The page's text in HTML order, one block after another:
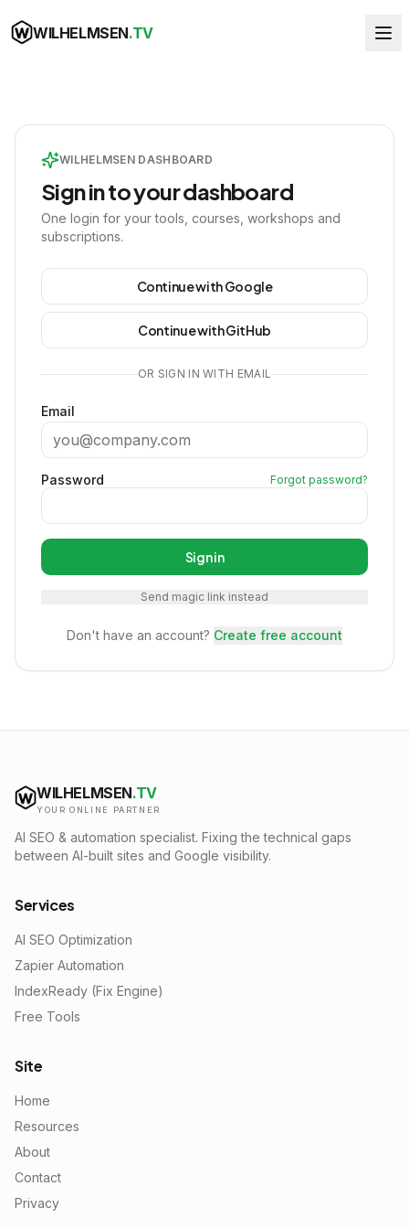
WILHELMSEN.TV
WILHELMSEN DASHBOARD
Sign in to your dashboard
One login for your tools, courses, workshops and
subscriptions.
Continue with Google
Continue with GitHub
OR SIGN IN WITH EMAIL
Email
Password Forgot password?
Sign in
Send magic link instead
Don't have an account? Create free account
WILHELMSEN.TV
YOUR ONLINE PARTNER
AI SEO & automation specialist. Fixing the technical gaps
between AI-built sites and Google visibility.
Services
AI SEO Optimization
Zapier Automation
IndexReady (Fix Engine)
Free Tools
Site
Home
Resources
About
Contact
Privacy